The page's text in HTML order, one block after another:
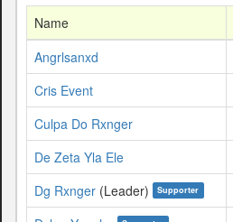
Name
Angrlsanxd
Cris Event
Culpa Do Rxnger
De Zeta Yla Ele
Dg Rxnger (Leader) Supporter